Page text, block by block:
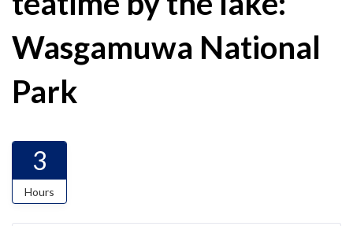
Wasgamuwa National
Park
3
Hours